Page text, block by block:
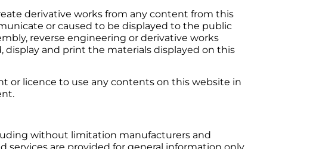
derivative works from any content from this
or caused to be displayed to the public
reverse engineering or derivative works
and print the materials displayed on this
or licence to use any contents on this website in
without limitation manufacturers and